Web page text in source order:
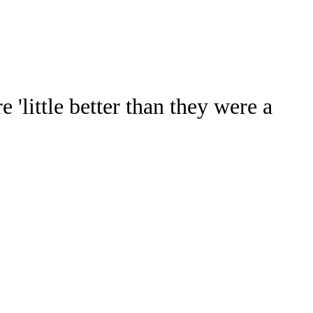
'little better than they were a